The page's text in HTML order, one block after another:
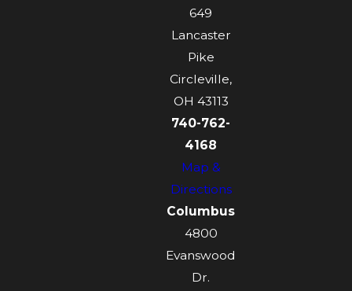
649
Lancaster
Pike
Circleville,
OH 43113
740-762-
4168
Map &
Directions
Columbus
4800
Evanswood
Dr.